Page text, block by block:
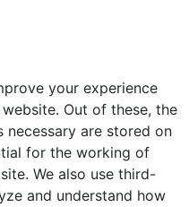
your experience
Out of these, the
are stored on
for the working of
We also use third-
and understand how